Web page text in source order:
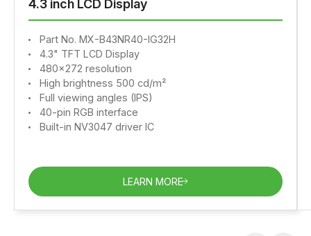
4.3 inch LCD Display
Part No. MX-B43NR40-IG32H
4.3" TFT LCD Display
480x272 resolution
High brightness 500 cd/m²
Full viewing angles (IPS)
40-pin RGB interface
Built-in NV3047 driver IC
LEARN MORE